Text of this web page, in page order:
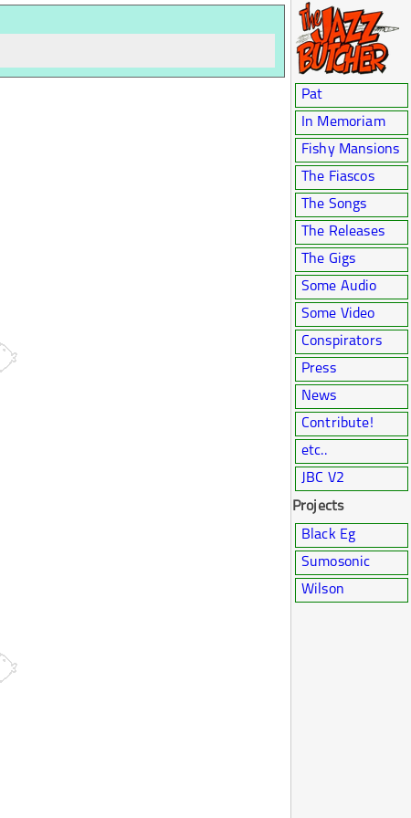
Pat
In Memoriam
Fishy Mansions
The Fiascos
The Songs
The Releases
The Gigs
Some Audio
Some Video
Conspirators
Press
News
Contribute!
etc..
JBC V2
Projects
Black Eg
Sumosonic
Wilson